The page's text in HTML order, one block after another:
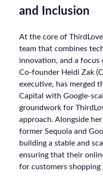
and Inclusion
At the core of
team that combines
innovation, and a focus
Co-founder Heidi Zak
executive, has merged
Capital with Google-
groundwork for
approach. Alongside
former Sequoia and
building a stable and
ensuring that their
for customers